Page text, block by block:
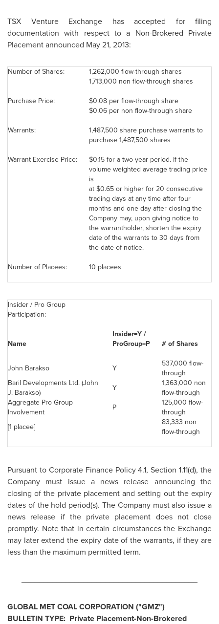
TSX Venture Exchange has accepted for filing
documentation with respect to a Non-Brokered Private
Placement announced May 21, 2013:
Number of Shares:
1,262,000 flow-through shares
1,713,000 non flow-through shares
Purchase Price:
$0.08 per flow-through share
$0.06 per non flow-through share
Warrants:
1,487,500 share purchase warrants to
purchase 1,487,500 shares
Warrant Exercise Price:
$0.15for a two year period. If the
volume weighted average trading price
is
at$0.65or higher for 20 consecutive
trading days at any time after four
months and one day after closing the
Company may, upon giving notice to
the warrantholder, shorten the expiry
date of the warrants to 30 days from
the date of notice.
Number of Placees:
10 placees
Insider / Pro Group
Participation:
Insider=Y /
Name
ProGroup=P # of Shares
John Barakso Y
537,000 flow-
through
Baril Developments Ltd. (John
J. Barakso)
Y
1,363,000 non
flow-through
Aggregate Pro Group
Involvement
P
125,000 flow-
through
[1 placee]
83,333 non
flow-through
Pursuant to Corporate Finance Policy 4.1, Section 1.11(d), the
Company must issue a news release announcing the
closing of the private placement and setting out the expiry
dates of the hold period(s). The Company must also issue a
news release if the private placement does not close
promptly. Note that in certain circumstances the Exchange
may later extend the expiry date of the warrants, if they are
less than the maximum permitted term.
GLOBAL MET COAL CORPORATION ("GMZ")
BULLETIN TYPE: Private Placement-Non-Brokered